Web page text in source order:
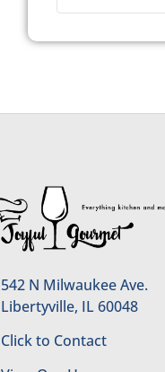
542 N Milwaukee Ave.
Libertyville, IL 60048
Click to Contact